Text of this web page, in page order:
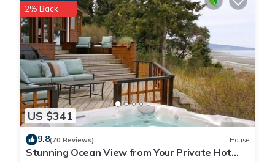
US $341
2% Back
9.8(70 Reviews) House
Stunning Ocean View from Your Private Hot